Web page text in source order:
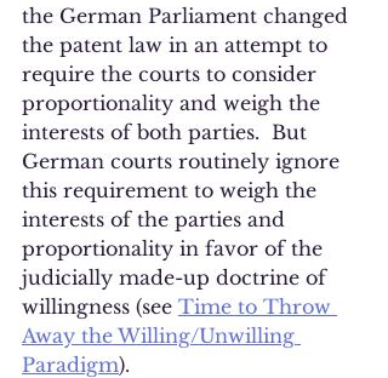
the German Parliament changed
the patent law in an attempt to
require the courts to consider
proportionality and weigh the
interests of both parties.  But
German courts routinely ignore
this requirement to weigh the
interests of the parties and
proportionality in favor of the
judicially made-up doctrine of
willingness (see Time to Throw
Away the Willing/Unwilling
Paradigm).